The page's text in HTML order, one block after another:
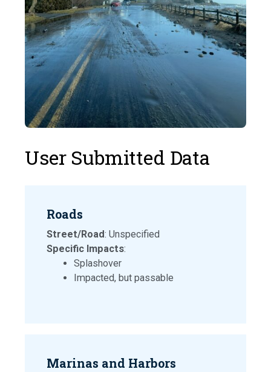
User Submitted Data
Roads
Street/Road: Unspecified
Specific Impacts:
Splashover
Impacted, but passable
Marinas and Harbors